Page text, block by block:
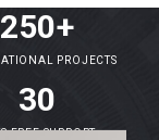
250+
PROJECTS
30
FREE SUPPORT